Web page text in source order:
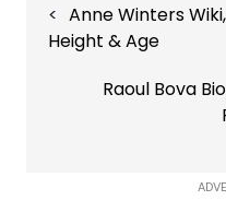
navigation
Anne Winters
Height & Age
Raoul Bova